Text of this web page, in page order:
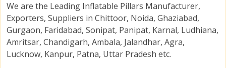
We are the Leading Inflatable Pillars Manufacturer,
Exporters, Suppliers in Chittoor, Noida, Ghaziabad,
Gurgaon, Faridabad, Sonipat, Panipat, Karnal, Ludhiana,
Amritsar, Chandigarh, Ambala, Jalandhar, Agra,
Lucknow, Kanpur, Patna, Uttar Pradesh etc.